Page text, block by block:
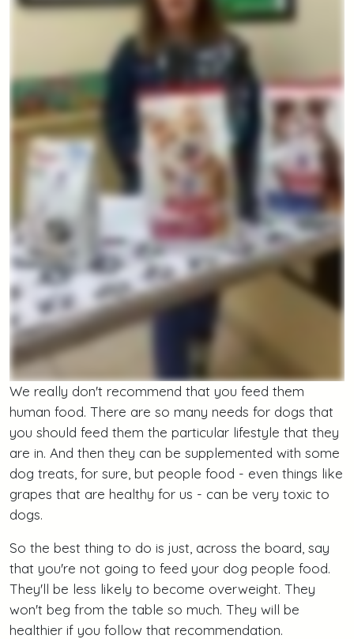
We really don't recommend that you feed them
human food. There are so many needs for dogs that
you should feed them the particular lifestyle that they
are in. And then they can be supplemented with some
dog treats, for sure, but people food - even things like
grapes that are healthy for us - can be very toxic to
dogs.
So the best thing to do is just, across the board, say
that you're not going to feed your dog people food.
They'll be less likely to become overweight. They
won't beg from the table so much. They will be
healthier if you follow that recommendation.